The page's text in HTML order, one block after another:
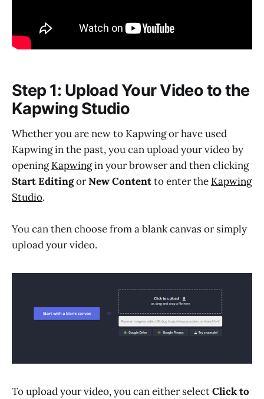
Step 1: Upload Your Video to the
Kapwing Studio
Whether you are new to Kapwing or have used
Kapwing in the past, you can upload your video by
openingKapwingin your browser and then clicking
Start EditingorNew Contentto enter the Kapwing
Studio.
You can then choose from a blank canvas or simply
upload your video.
To upload your video, you can either selectClick to